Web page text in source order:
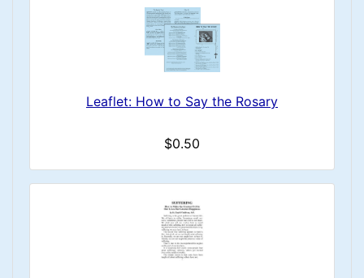
Leaflet: How to Say the Rosary
$0.50